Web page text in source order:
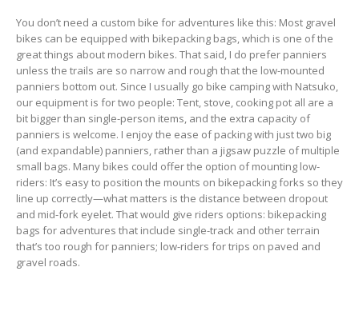
You don’t need a custom bike for adventures like this: Most gravel
bikes can be equipped with bikepacking bags, which is one of the
great things about modern bikes. That said, I do prefer panniers
unless the trails are so narrow and rough that the low-mounted
panniers bottom out. Since I usually go bike camping with Natsuko,
our equipment is for two people: Tent, stove, cooking pot all are a
bit bigger than single-person items, and the extra capacity of
panniers is welcome. I enjoy the ease of packing with just two big
(and expandable) panniers, rather than a jigsaw puzzle of multiple
small bags. Many bikes could offer the option of mounting low-
riders: It’s easy to position the mounts on bikepacking forks so they
line up correctly—what matters is the distance between dropout
and mid-fork eyelet. That would give riders options: bikepacking
bags for adventures that include single-track and other terrain
that’s too rough for panniers; low-riders for trips on paved and
gravel roads.